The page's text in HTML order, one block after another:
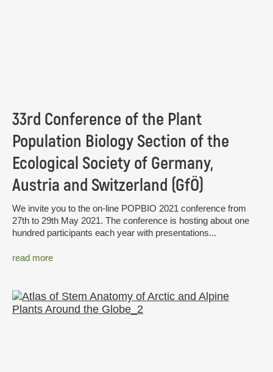
33rd Conference of the Plant
Population Biology Section of the
Ecological Society of Germany,
Austria and Switzerland (GfÖ)
We invite you to the on-line POPBIO 2021 conference from
27th to 29th May 2021. The conference is hosting about one
hundred participants each year with presentations...
read more